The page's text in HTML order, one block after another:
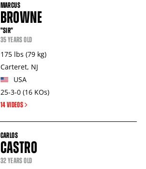
MARCUS
BROWNE
"SIR"
35 YEARS OLD
175 lbs (79 kg)
Carteret, NJ
USA
25-3-0 (16 KOs)
14 VIDEOS
CARLOS
CASTRO
32 YEARS OLD